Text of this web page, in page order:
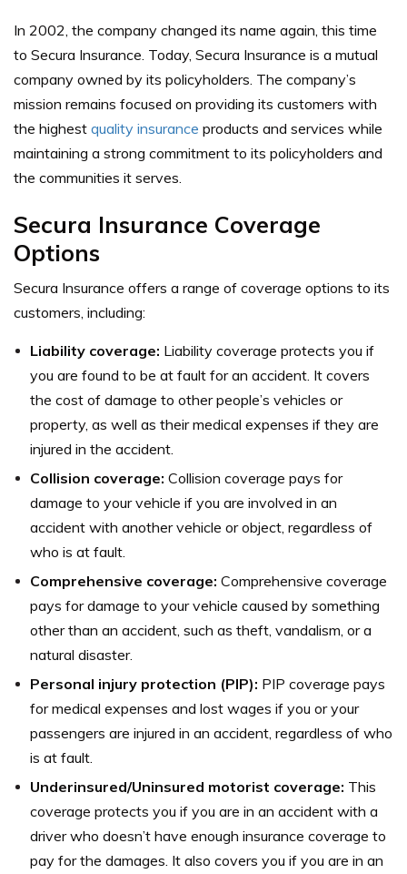
In 2002, the company changed its name again, this time
to Secura Insurance. Today, Secura Insurance is a mutual
company owned by its policyholders. The company’s
mission remains focused on providing its customers with
the highest quality insurance products and services while
maintaining a strong commitment to its policyholders and
the communities it serves.
Secura Insurance Coverage
Options
Secura Insurance offers a range of coverage options to its
customers, including:
Liability coverage: Liability coverage protects you if
you are found to be at fault for an accident. It covers
the cost of damage to other people’s vehicles or
property, as well as their medical expenses if they are
injured in the accident.
Collision coverage: Collision coverage pays for
damage to your vehicle if you are involved in an
accident with another vehicle or object, regardless of
who is at fault.
Comprehensive coverage: Comprehensive coverage
pays for damage to your vehicle caused by something
other than an accident, such as theft, vandalism, or a
natural disaster.
Personal injury protection (PIP): PIP coverage pays
for medical expenses and lost wages if you or your
passengers are injured in an accident, regardless of who
is at fault.
Underinsured/Uninsured motorist coverage: This
coverage protects you if you are in an accident with a
driver who doesn’t have enough insurance coverage to
pay for the damages. It also covers you if you are in an